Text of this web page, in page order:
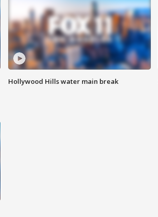
Hollywood Hills water main break